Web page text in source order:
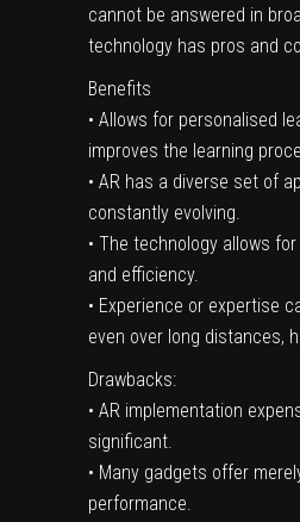
cannot be answered in
technology has pros and
Benefits
• Allows for personalised
improves the learning
• AR has a diverse set of
constantly evolving.
• The technology allows
and efficiency.
• Experience or expertise
even over long distances,
Drawbacks:
• AR implementation
significant.
• Many gadgets offer
performance.